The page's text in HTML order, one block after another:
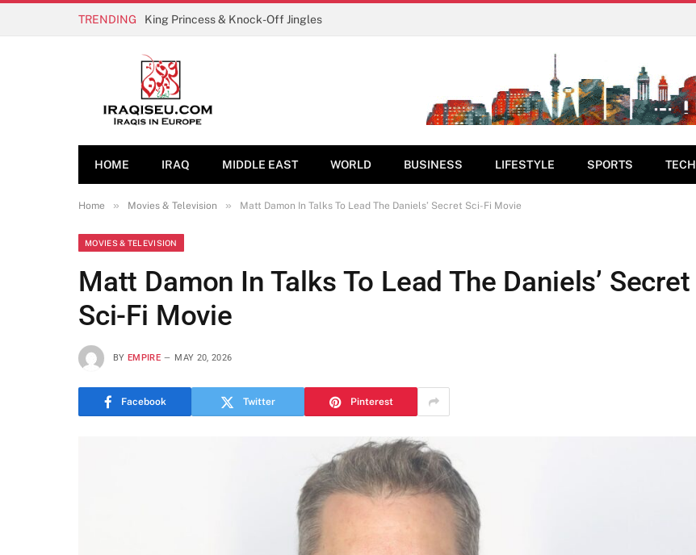
TRENDING King Princess & Knock-Off Jingles
HOME IRAQ MIDDLE EAST WORLD BUSINESS LIFESTYLE SPORTS TECH
Home » Movies & Television » Matt Damon In Talks To Lead The Daniels’ Secret Sci-Fi Movie
MOVIES & TELEVISION
Matt Damon In Talks To Lead The Daniels’ Secret
Sci-Fi Movie
BY EMPIRE MAY 20, 2026
Facebook Twitter Pinterest